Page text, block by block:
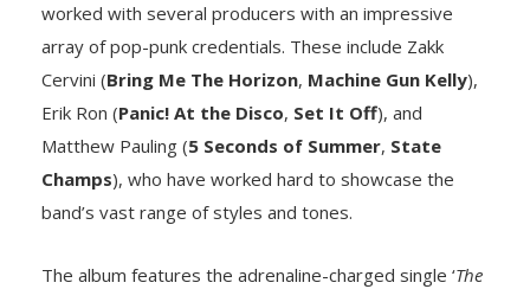
worked with several producers with an impressive
array of pop-punk credentials. These include Zakk
Cervini (Bring Me The Horizon, Machine Gun Kelly),
Erik Ron (Panic! At the Disco, Set It Off), and
Matthew Pauling (5 Seconds of Summer, State
Champs), who have worked hard to showcase the
band’s vast range of styles and tones.
The album features the adrenaline-charged single ‘The